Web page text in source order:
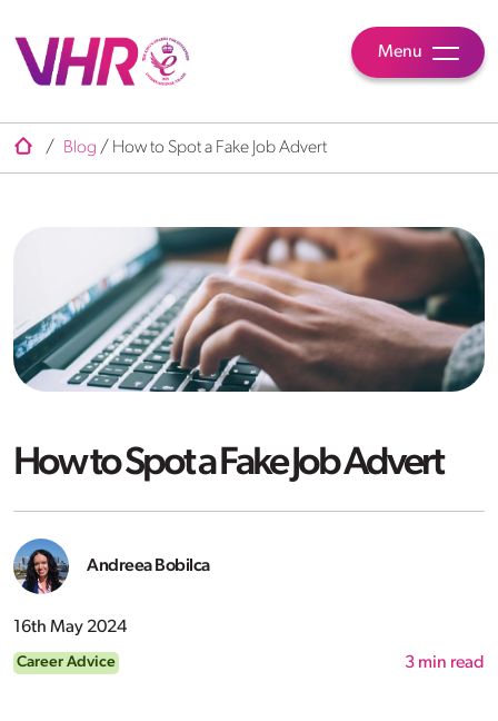
Menu
/ Blog / How to Spot a Fake Job Advert
How to Spot a Fake Job Advert
Andreea Bobilca
16th May 2024
Career Advice 3 min read